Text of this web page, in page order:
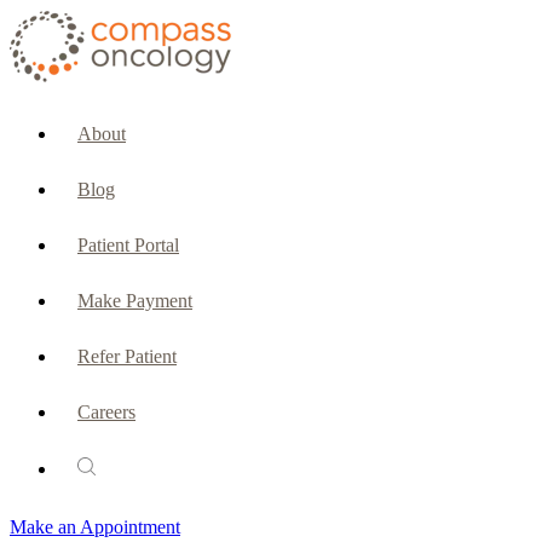
About
Blog
Patient Portal
Make Payment
Refer Patient
Careers
Make an Appointment
CURRENT PATIENTS & CAREGIVERS
PATIENT SERVICES
Oncology Social Services